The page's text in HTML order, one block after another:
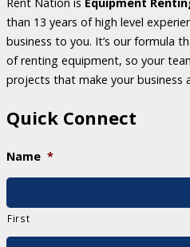
Rent Nation is Equipment
than 13 years of high level
business to you. It’s our formula
of renting equipment, so your
projects that make your business
Quick Connect
Name *
First